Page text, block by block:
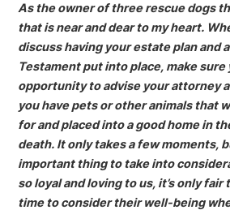
As the owner of three rescue dogs
that is near and dear to my heart.
discuss having your estate plan and
Testament put into place, make sure
opportunity to advise your attorney
you have pets or other animals that
for and placed into a good home in
death. It only takes a few moments,
important thing to take into
so loyal and loving to us, it’s only
time to consider their well-being